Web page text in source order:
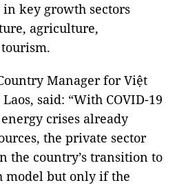
key growth sectors
agriculture,
Manager for Việt
said: “With COVID-19
crises already
the private sector
the country’s transition to
model but only if the